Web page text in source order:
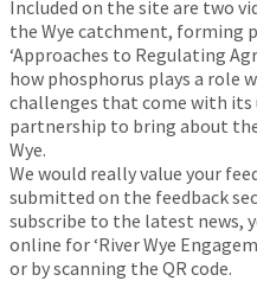
Included on the site are two
the Wye catchment, forming
‘Approaches to Regulating
how phosphorus plays a role
challenges that come with its
partnership to bring about
Wye.
We would really value your
submitted on the feedback
subscribe to the latest news,
online for ‘River Wye
or by scanning the QR code.